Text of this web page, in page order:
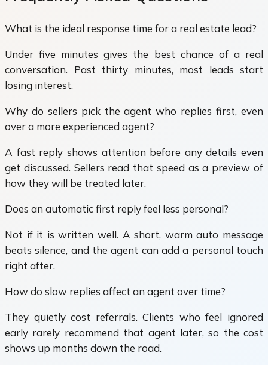
What is the ideal response time for a real estate lead?
Under five minutes gives the best chance of a real
conversation. Past thirty minutes, most leads start
losing interest.
Why do sellers pick the agent who replies first, even
over a more experienced agent?
A fast reply shows attention before any details even
get discussed. Sellers read that speed as a preview of
how they will be treated later.
Does an automatic first reply feel less personal?
Not if it is written well. A short, warm auto message
beats silence, and the agent can add a personal touch
right after.
How do slow replies affect an agent over time?
They quietly cost referrals. Clients who feel ignored
early rarely recommend that agent later, so the cost
shows up months down the road.